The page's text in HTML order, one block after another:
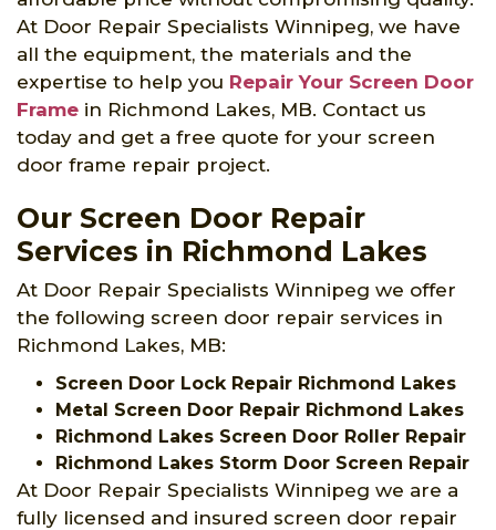
At Door Repair Specialists Winnipeg, we have
all the equipment, the materials and the
expertise to help you Repair Your Screen Door
Frame in Richmond Lakes, MB. Contact us
today and get a free quote for your screen
door frame repair project.
Our Screen Door Repair
Services in Richmond Lakes
At Door Repair Specialists Winnipeg we offer
the following screen door repair services in
Richmond Lakes, MB:
Screen Door Lock Repair Richmond Lakes
Metal Screen Door Repair Richmond Lakes
Richmond Lakes Screen Door Roller Repair
Richmond Lakes Storm Door Screen Repair
At Door Repair Specialists Winnipeg we are a
fully licensed and insured screen door repair